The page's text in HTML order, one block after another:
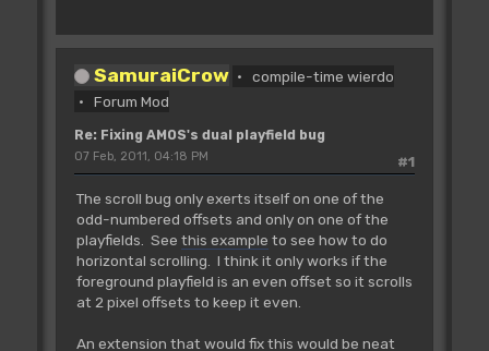
_BPL4PTH=$EC
_BPL5PTH=$F0
'bitplane modulos (one for each
playfield)
_BPL1MOD=$108
_BPL2MOD=$10A
_COP1LC=$DDF080 : Rem Pointer to copper
list
'---------------------------------------
On Error Proc CLEAN_UP
SamuraiCrow
compile-time wierdo
Forum Mod
Re: Fixing AMOS's dual playfield bug
#1
07 Feb, 2011, 04:18 PM
The scroll bug only exerts itself on one of the
odd-numbered offsets and only on one of the
playfields. See this example to see how to do
horizontal scrolling. I think it only works if the
foreground playfield is an even offset so it scrolls
at 2 pixel offsets to keep it even.
An extension that would fix this would be neat